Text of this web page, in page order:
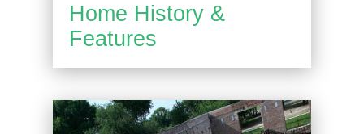
Home History &
Features